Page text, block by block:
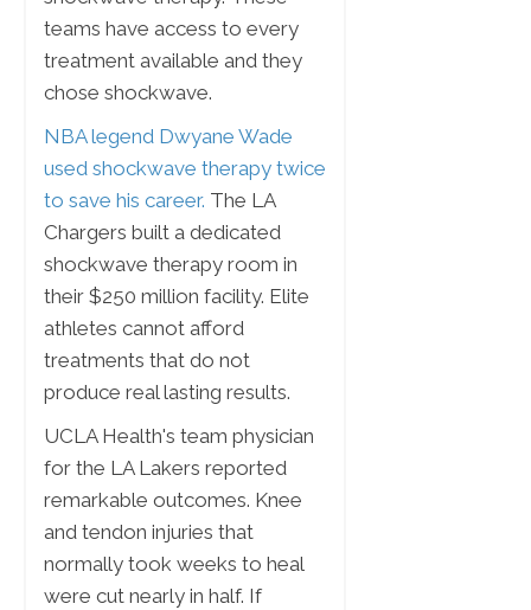
teams have access to every
treatment available and they
chose shockwave.
NBA legend Dwyane Wade
used shockwave therapy twice
to save his career. The LA
Chargers built a dedicated
shockwave therapy room in
their $250 million facility. Elite
athletes cannot afford
treatments that do not
produce real lasting results.
UCLA Health's team physician
for the LA Lakers reported
remarkable outcomes. Knee
and tendon injuries that
normally took weeks to heal
were cut nearly in half. If